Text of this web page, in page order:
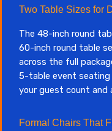
Two Table Sizes for
The 48-inch round
60-inch round table
across the full
5-table event seating
your guest count and
Formal Chairs That